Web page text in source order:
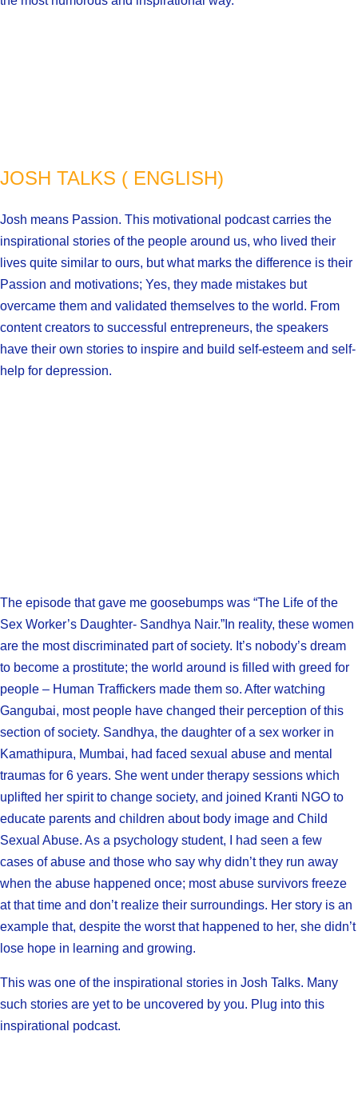
JOSH TALKS ( ENGLISH)
Josh means Passion. This motivational podcast carries the
inspirational stories of the people around us, who lived their
lives quite similar to ours, but what marks the difference is their
Passion and motivations; Yes, they made mistakes but
overcame them and validated themselves to the world. From
content creators to successful entrepreneurs, the speakers
have their own stories to inspire and build self-esteem and self-
help for depression.
The episode that gave me goosebumps was “The Life of the
Sex Worker’s Daughter- Sandhya Nair.”In reality, these women
are the most discriminated part of society. It’s nobody’s dream
to become a prostitute; the world around is filled with greed for
people – Human Traffickers made them so. After watching
Gangubai, most people have changed their perception of this
section of society. Sandhya, the daughter of a sex worker in
Kamathipura, Mumbai, had faced sexual abuse and mental
traumas for 6 years. She went under therapy sessions which
uplifted her spirit to change society, and joined Kranti NGO to
educate parents and children about body image and Child
Sexual Abuse. As a psychology student, I had seen a few
cases of abuse and those who say why didn’t they run away
when the abuse happened once; most abuse survivors freeze
at that time and don’t realize their surroundings. Her story is an
example that, despite the worst that happened to her, she didn’t
lose hope in learning and growing.
This was one of the inspirational stories in Josh Talks. Many
such stories are yet to be uncovered by you. Plug into this
inspirational podcast.